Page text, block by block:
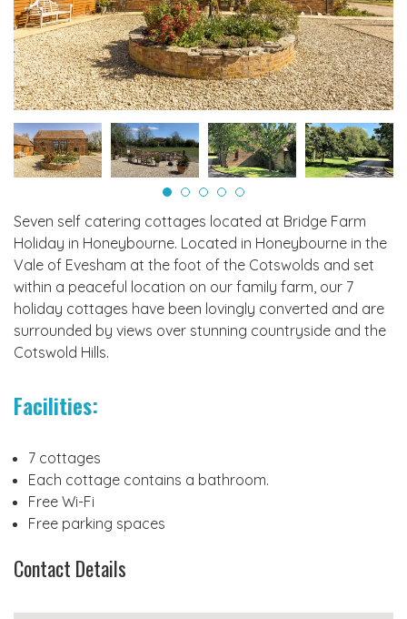
Seven self catering cottages located at Bridge Farm
Holiday in Honeybourne. Located in Honeybourne in the
Vale of Evesham at the foot of the Cotswolds and set
within a peaceful location on our family farm, our 7
holiday cottages have been lovingly converted and are
surrounded by views over stunning countryside and the
Cotswold Hills.
Facilities:
7 cottages
Each cottage contains a bathroom.
Free Wi-Fi
Free parking spaces
Contact Details